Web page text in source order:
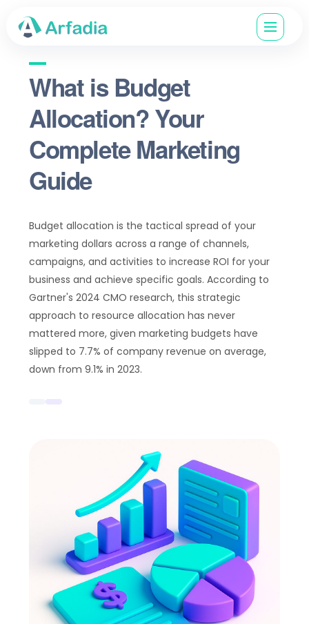
What is Budget
Allocation? Your
Complete Marketing
Guide
Budget allocation is the tactical spread of your
marketing dollars across a range of channels,
campaigns, and activities to increase ROI for your
business and achieve specific goals. According to
Gartner's 2024 CMO research, this strategic
approach to resource allocation has never
mattered more, given marketing budgets have
slipped to 7.7% of company revenue on average,
down from 9.1% in 2023.